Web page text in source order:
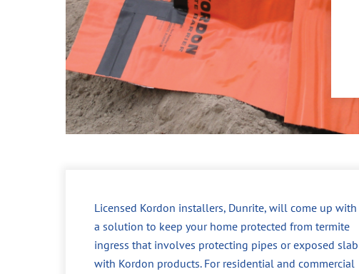
Licensed Kordon installers, Dunrite, will come up with
a solution to keep your home protected from termite
ingress that involves protecting pipes or exposed slab
with Kordon products. For residential and commercial